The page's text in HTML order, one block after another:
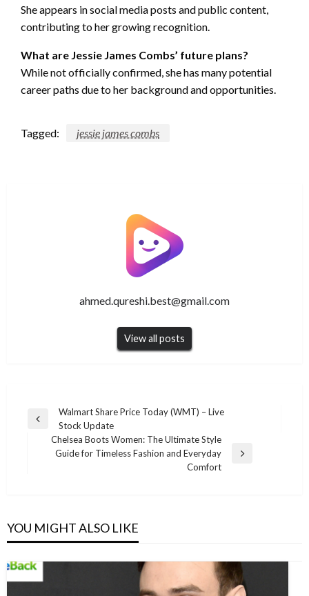
She appears in social media posts and public content,
contributing to her growing recognition.
What are Jessie James Combs’ future plans?
While not officially confirmed, she has many potential
career paths due to her background and opportunities.
Tagged: jessie james combs
ahmed.qureshi.best@gmail.com
View all posts
Post
navigation
Previous
Walmart Share Price Today (WMT) – Live
Stock Update
Next
Chelsea Boots Women: The Ultimate Style
Guide for Timeless Fashion and Everyday
Comfort
YOU MIGHT ALSO LIKE